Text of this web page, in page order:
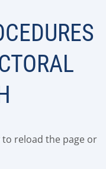
reload the page or